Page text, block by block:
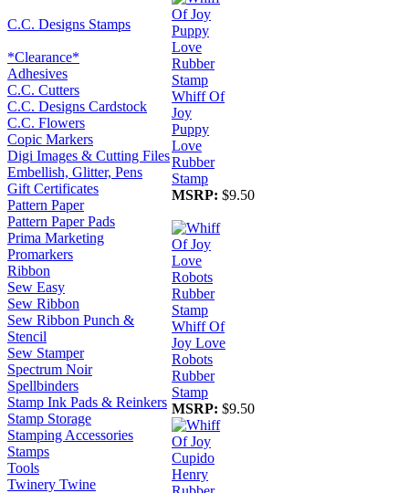
C.C. Designs Stamps
*Clearance*
Adhesives
C.C. Cutters
C.C. Designs Cardstock
C.C. Flowers
Copic Markers
Digi Images & Cutting Files
Embellish, Glitter, Pens
Gift Certificates
Pattern Paper
Pattern Paper Pads
Prima Marketing
Promarkers
Ribbon
Sew Easy
Sew Ribbon
Sew Ribbon Punch &
Stencil
Sew Stamper
Spectrum Noir
Spellbinders
Stamp Ink Pads & Reinkers
Stamp Storage
Stamping Accessories
Stamps
Tools
Twinery Twine
Whiff Of
Joy
Puppy
Love
Rubber
Stamp
MSRP: $9.50
Whiff Of
Joy Love
Robots
Rubber
Stamp
MSRP: $9.50